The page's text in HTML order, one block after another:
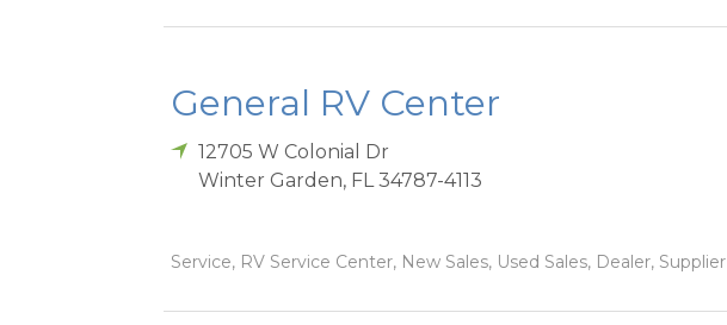
General RV Center
12705 W Colonial Dr
Winter Garden, FL 34787-4113
Service, RV Service Center, New Sales, Used Sales, Dealer, Supplier